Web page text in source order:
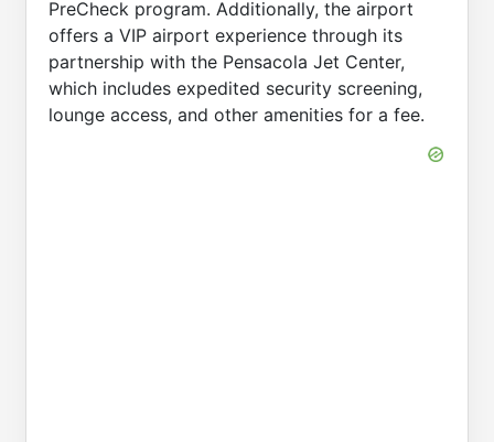
PreCheck program. Additionally, the airport
offers a VIP airport experience through its
partnership with the Pensacola Jet Center,
which includes expedited security screening,
lounge access, and other amenities for a fee.